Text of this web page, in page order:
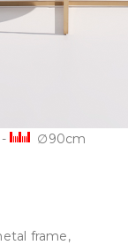
-
∅90cm
frame,